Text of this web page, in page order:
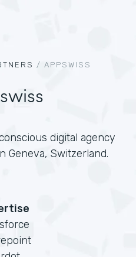
/ APPSWISS
digital agency
Geneva, Switzerland.